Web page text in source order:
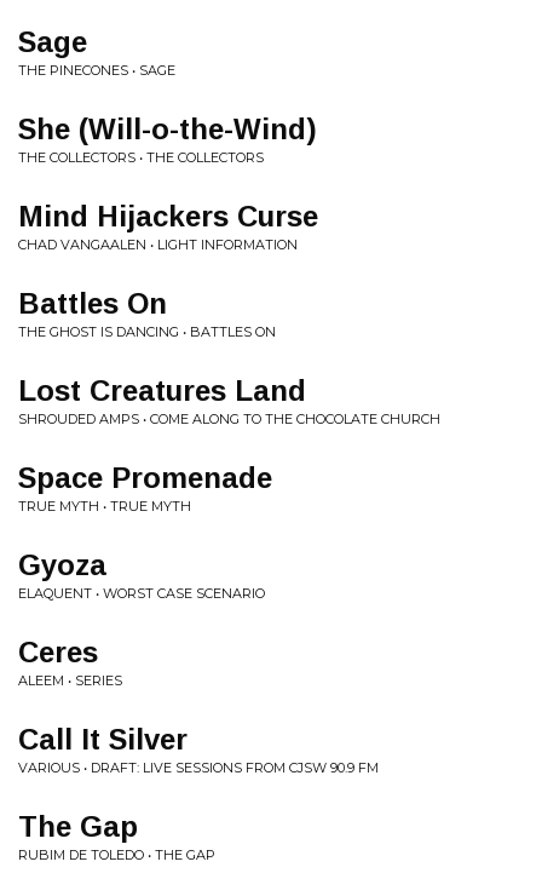
Sage
THE PINECONES • SAGE
She (Will-o-the-Wind)
THE COLLECTORS • THE COLLECTORS
Mind Hijackers Curse
CHAD VANGAALEN • LIGHT INFORMATION
Battles On
THE GHOST IS DANCING • BATTLES ON
Lost Creatures Land
SHROUDED AMPS • COME ALONG TO THE CHOCOLATE CHURCH
Space Promenade
TRUE MYTH • TRUE MYTH
Gyoza
ELAQUENT • WORST CASE SCENARIO
Ceres
ALEEM • SERIES
Call It Silver
VARIOUS • DRAFT: LIVE SESSIONS FROM CJSW 90.9 FM
The Gap
RUBIM DE TOLEDO • THE GAP